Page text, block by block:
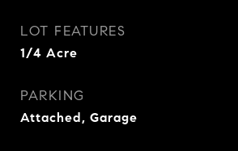
LOT FEATURES
1/4 Acre
PARKING
Attached, Garage